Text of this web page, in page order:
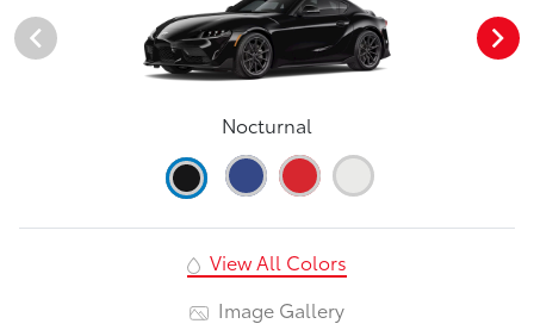
Nocturnal
View All Colors
Image Gallery